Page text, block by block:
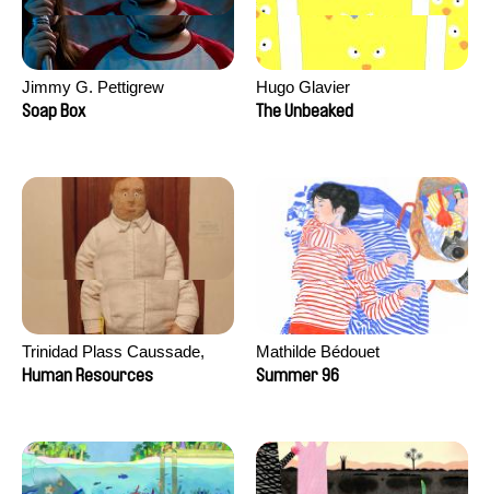
Jimmy G. Pettigrew
Soap Box
Hugo Glavier
The Unbeaked
Trinidad Plass Caussade,
Titouan Tillier, Isaac Wenzek
Human Resources
Mathilde Bédouet
Summer 96